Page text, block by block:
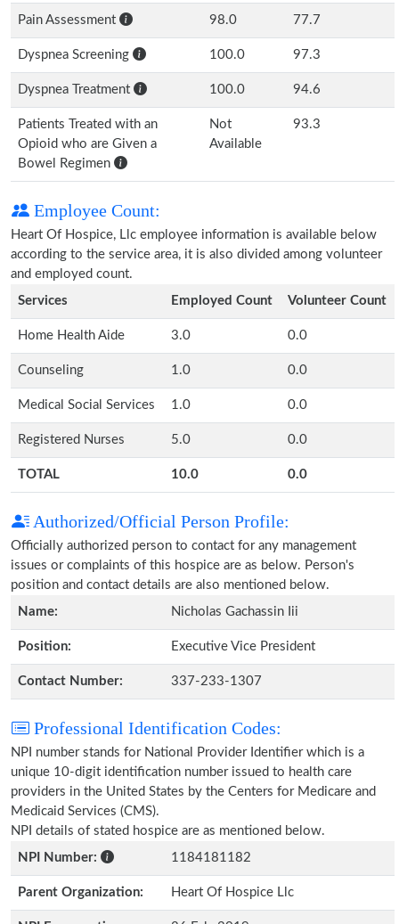
Pain Assessment 98.0 77.7
Dyspnea Screening 100.0 97.3
Dyspnea Treatment 100.0 94.6
Patients Treated with an
Opioid who are Given a
Bowel Regimen
Not
Available
93.3
Employee Count:
Heart Of Hospice, Llc employee information is available below
according to the service area, it is also divided among volunteer
and employed count.
Services
Employed Count Volunteer Count
Home Health Aide 3.0 0.0
Counseling 1.0 0.0
Medical Social Services 1.0 0.0
Registered Nurses 5.0 0.0
TOTAL 10.0 0.0
Authorized/Official Person Profile:
Officially authorized person to contact for any management
issues or complaints of this hospice are as below. Person's
position and contact details are also mentioned below.
Name:
Nicholas Gachassin Iii
Position: Executive Vice President
Contact Number: 337-233-1307
Professional Identification Codes:
NPI number stands for National Provider Identifier which is a
unique 10-digit identification number issued to health care
providers in the United States by the Centers for Medicare and
Medicaid Services (CMS).
NPI details of stated hospice are as mentioned below.
NPI Number:
1184181182
Parent Organization: Heart Of Hospice Llc